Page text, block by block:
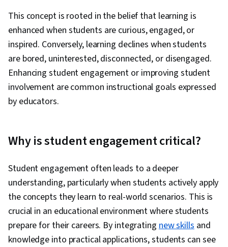
This concept is rooted in the belief that learning is
enhanced when students are curious, engaged, or
inspired. Conversely, learning declines when students
are bored, uninterested, disconnected, or disengaged.
Enhancing student engagement or improving student
involvement are common instructional goals expressed
by educators.
Why is student engagement critical?
Student engagement often leads to a deeper
understanding, particularly when students actively apply
the concepts they learn to real-world scenarios. This is
crucial in an educational environment where students
prepare for their careers. By integratingnew skillsand
knowledge into practical applications, students can see